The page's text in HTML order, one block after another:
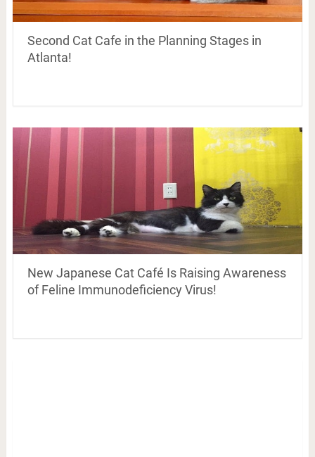
Second Cat Cafe in the Planning Stages in
Atlanta!
New Japanese Cat Café Is Raising Awareness
of Feline Immunodeficiency Virus!